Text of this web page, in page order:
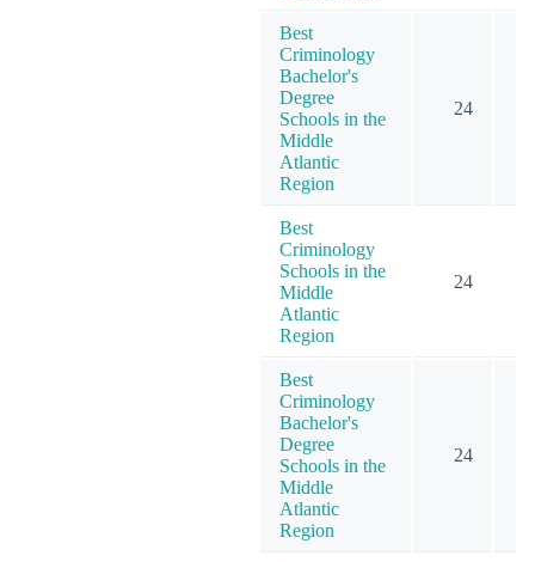
Best
Criminology
Bachelor's
Degree
Schools in the
Middle
Atlantic
Region
24
Best
Criminology
Schools in the
Middle
Atlantic
Region
24
Best
Criminology
Bachelor's
Degree
Schools in the
Middle
Atlantic
Region
24